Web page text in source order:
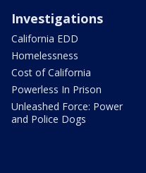
Investigations
California EDD
Homelessness
Cost of California
Powerless In Prison
Unleashed Force: Power
and Police Dogs